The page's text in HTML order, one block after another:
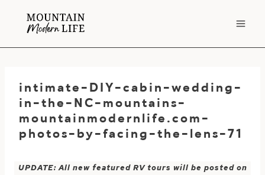
intimate-DIY-cabin-wedding-
in-the-NC-mountains-
mountainmodernlife.com-
photos-by-facing-the-lens-71
UPDATE: All new featured RV tours will be posted on